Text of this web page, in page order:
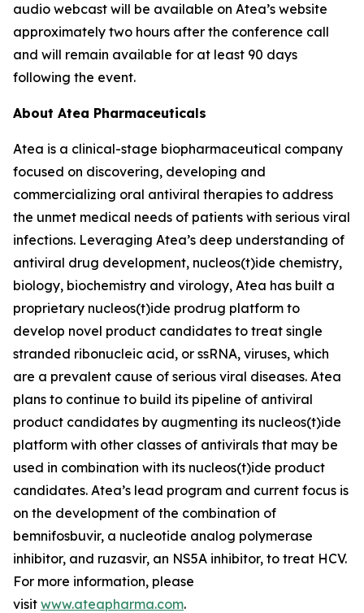
audio webcast will be available on Atea’s website
approximately two hours after the conference call
and will remain available for at least 90 days
following the event.
About Atea Pharmaceuticals
Atea is a clinical-stage biopharmaceutical company
focused on discovering, developing and
commercializing oral antiviral therapies to address
the unmet medical needs of patients with serious viral
infections. Leveraging Atea’s deep understanding of
antiviral drug development, nucleos(t)ide chemistry,
biology, biochemistry and virology, Atea has built a
proprietary nucleos(t)ide prodrug platform to
develop novel product candidates to treat single
stranded ribonucleic acid, or ssRNA, viruses, which
are a prevalent cause of serious viral diseases. Atea
plans to continue to build its pipeline of antiviral
product candidates by augmenting its nucleos(t)ide
platform with other classes of antivirals that may be
used in combination with its nucleos(t)ide product
candidates. Atea’s lead program and current focus is
on the development of the combination of
bemnifosbuvir, a nucleotide analog polymerase
inhibitor, and ruzasvir, an NS5A inhibitor, to treat HCV.
For more information, please
visit www.ateapharma.com.